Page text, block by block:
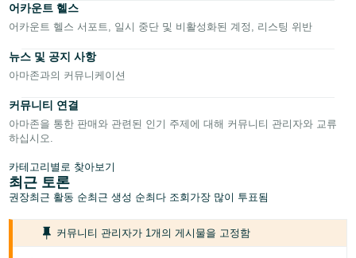
- TH
- IN
Tiếng
Việt -
VN
Deutsch
- DE
Português
- BR
등
록
어카운트 헬스
어카운트 헬스 서포트, 일시 중단 및 비활성화된 계정, 리스팅 위반
뉴스 및 공지 사항
아마존과의 커뮤니케이션
커뮤니티 연결
아마존을 통한 판매와 관련된 인기 주제에 대해 커뮤니티 관리자와 교류
하십시오.
카테고리별로 찾아보기
최근 토론
권장최근 활동 순최근 생성 순최다 조회 가장 많이 투표됨
커뮤니티 관리자가 1개의 게시물을 고정함